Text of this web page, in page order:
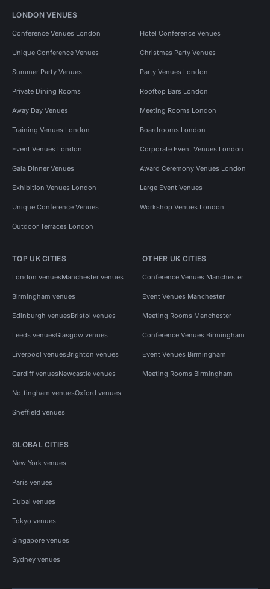
LONDON VENUES
Conference Venues London Hotel Conference Venues
Unique Conference Venues Christmas Party Venues
Summer Party Venues Party Venues London
Private Dining Rooms Rooftop Bars London
Away Day Venues Meeting Rooms London
Training Venues London Boardrooms London
Event Venues London Corporate Event Venues London
Gala Dinner Venues Award Ceremony Venues London
Exhibition Venues London Large Event Venues
Unique Conference Venues Workshop Venues London
Outdoor Terraces London
TOP UK CITIES
London venuesManchester venues
Birmingham venues
Edinburgh venuesBristol venues
Leeds venuesGlasgow venues
Liverpool venuesBrighton venues
Cardiff venuesNewcastle venues
Nottingham venuesOxford venues
Sheffield venues
OTHER UK CITIES
Conference Venues Manchester
Event Venues Manchester
Meeting Rooms Manchester
Conference Venues Birmingham
Event Venues Birmingham
Meeting Rooms Birmingham
GLOBAL CITIES
New York venues
Paris venues
Dubai venues
Tokyo venues
Singapore venues
Sydney venues